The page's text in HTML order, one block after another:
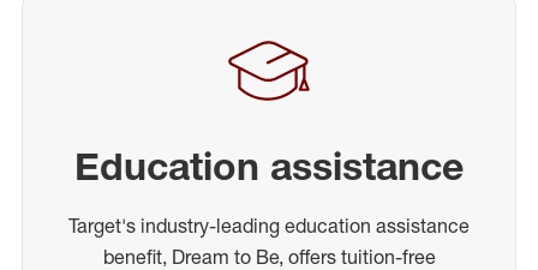
Education assistance
Target's industry-leading education assistance
benefit, Dream to Be, offers tuition-free